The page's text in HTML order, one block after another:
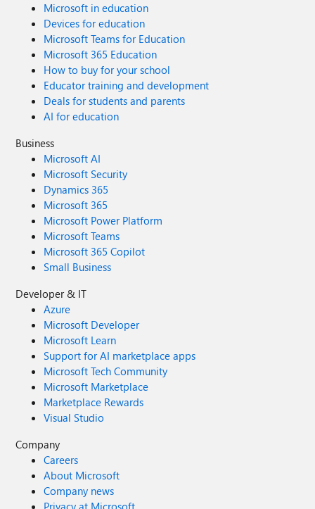
Microsoft in education
Devices for education
Microsoft Teams for Education
Microsoft 365 Education
How to buy for your school
Educator training and development
Deals for students and parents
AI for education
Business
Microsoft AI
Microsoft Security
Dynamics 365
Microsoft 365
Microsoft Power Platform
Microsoft Teams
Microsoft 365 Copilot
Small Business
Developer & IT
Azure
Microsoft Developer
Microsoft Learn
Support for AI marketplace apps
Microsoft Tech Community
Microsoft Marketplace
Marketplace Rewards
Visual Studio
Company
Careers
About Microsoft
Company news
Privacy at Microsoft